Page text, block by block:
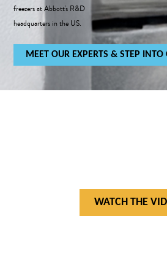
freezers at Abbott's R&D
headquarters in the US.
MEET OUR EXPERTS & STEP INTO
WATCH THE